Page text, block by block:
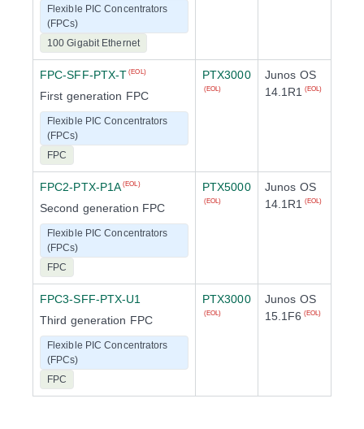
Flexible PIC Concentrators
(FPCs)
100 Gigabit Ethernet
FPC-SFF-PTX-T (EOL)
First generation FPC
Flexible PIC Concentrators
(FPCs)
FPC
PTX3000
(EOL)
Junos OS
14.1R1
(EOL)
FPC2-PTX-P1A (EOL)
Second generation FPC
Flexible PIC Concentrators
(FPCs)
FPC
PTX5000
(EOL)
Junos OS
14.1R1
(EOL)
FPC3-SFF-PTX-U1
Third generation FPC
Flexible PIC Concentrators
(FPCs)
FPC
PTX3000
(EOL)
Junos OS
15.1F6 (EOL)